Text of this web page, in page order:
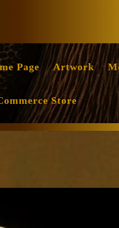
Page Artwork
Store